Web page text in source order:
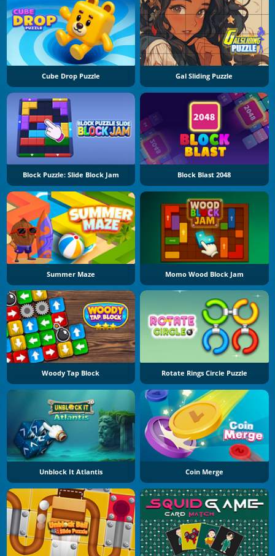
Cube Drop Puzzle Gal Sliding Puzzle
Block Puzzle: Slide Block Jam Block Blast 2048
Summer Maze Momo Wood Block Jam
Woody Tap Block Rotate Rings Circle Puzzle
Unblock It Atlantis Coin Merge